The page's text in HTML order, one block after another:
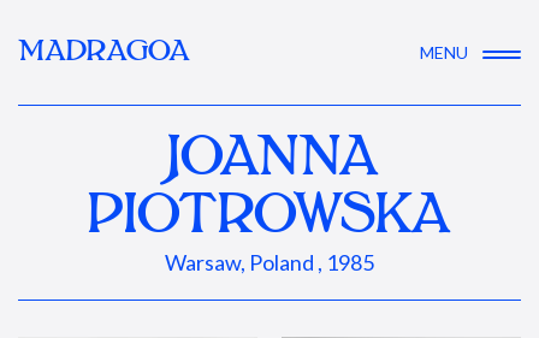
MADRAGOA MENU
JOANNA
PIOTROWSKA
Warsaw, Poland , 1985